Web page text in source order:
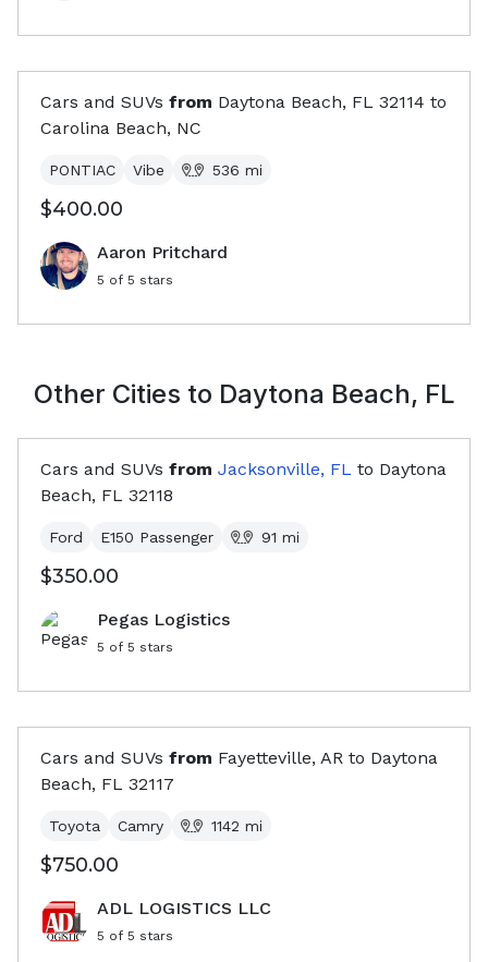
Cars and SUVs from Daytona Beach, FL 32114 to
Carolina Beach, NC
PONTIAC Vibe 536 mi
$400.00
Aaron Pritchard
5 of 5 stars
Other Cities to Daytona Beach, FL
Cars and SUVs from Jacksonville, FL to Daytona
Beach, FL 32118
Ford E150 Passenger 91 mi
$350.00
Pegas Logistics
5 of 5 stars
Cars and SUVs from Fayetteville, AR to Daytona
Beach, FL 32117
Toyota Camry 1142 mi
$750.00
ADL LOGISTICS LLC
5 of 5 stars